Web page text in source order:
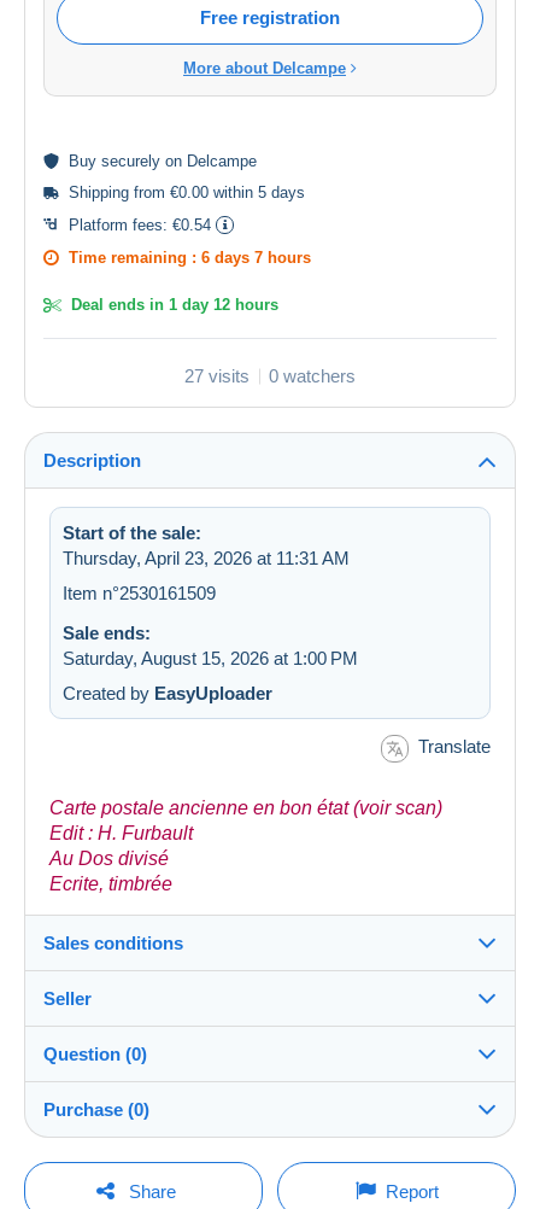
Free registration
More about Delcampe
Buy securely on Delcampe
Shipping from €0.00 within 5 days
Platform fees: €0.54
Time remaining : 6 days 7 hours
Deal ends in 1 day 12 hours
27 visits 0 watchers
Description
Start of the sale:
Thursday, April 23, 2026 at 11:31 AM
Item n°2530161509
Sale ends:
Saturday, August 15, 2026 at 1:00 PM
Created by EasyUploader
Translate
Carte postale ancienne en bon état (voir scan)
Edit : H. Furbault
Au Dos divisé
Ecrite, timbrée
Sales conditions
Dispatch after payment within 5 days
Return costs to be borne by the
buyer.
Seller
llj92100%(8577x)
PRO
Store
Question (0)
You must open a session to ask a question.
Purchase (0)
Last update: 5:33:52 AM
Share Report